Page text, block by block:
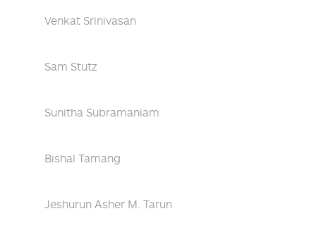
Venkat Srinivasan
Sam Stutz
Sunitha Subramaniam
Bishal Tamang
Jeshurun Asher M. Tarun